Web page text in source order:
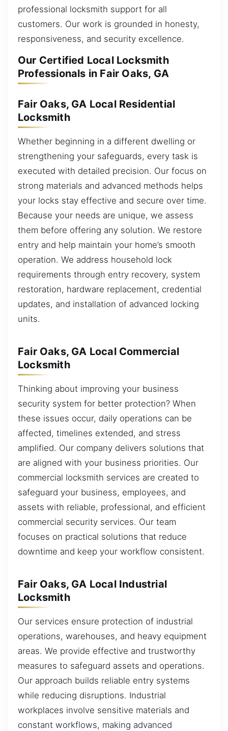
professional locksmith support for all
customers. Our work is grounded in honesty,
responsiveness, and security excellence.
Our Certified Local Locksmith
Professionals in Fair Oaks, GA
Fair Oaks, GA Local Residential
Locksmith
Whether beginning in a different dwelling or
strengthening your safeguards, every task is
executed with detailed precision. Our focus on
strong materials and advanced methods helps
your locks stay effective and secure over time.
Because your needs are unique, we assess
them before offering any solution. We restore
entry and help maintain your home’s smooth
operation. We address household lock
requirements through entry recovery, system
restoration, hardware replacement, credential
updates, and installation of advanced locking
units.
Fair Oaks, GA Local Commercial
Locksmith
Thinking about improving your business
security system for better protection? When
these issues occur, daily operations can be
affected, timelines extended, and stress
amplified. Our company delivers solutions that
are aligned with your business priorities. Our
commercial locksmith services are created to
safeguard your business, employees, and
assets with reliable, professional, and efficient
commercial security services. Our team
focuses on practical solutions that reduce
downtime and keep your workflow consistent.
Fair Oaks, GA Local Industrial
Locksmith
Our services ensure protection of industrial
operations, warehouses, and heavy equipment
areas. We provide effective and trustworthy
measures to safeguard assets and operations.
Our approach builds reliable entry systems
while reducing disruptions. Industrial
workplaces involve sensitive materials and
constant workflows, making advanced